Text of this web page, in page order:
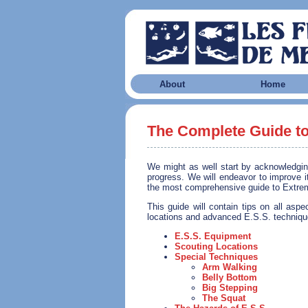
About Home
The Complete Guide
We might as well start by
progress. We will endeavor to
the most comprehensive guide to
This guide will contain tips on all
locations and advanced E.S.S.
E.S.S. Equipment
Scouting Locations
Special Techniques
Arm Walking
Belly Bottom
Big Stepping
The Squat